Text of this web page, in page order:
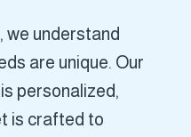
we understand
are unique. Our
personalized,
is crafted to